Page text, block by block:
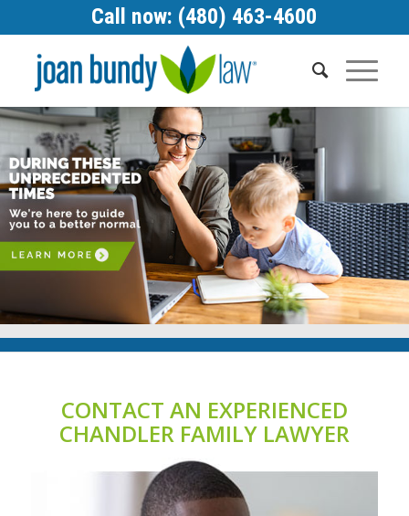
Call now: (480) 463-4600
1
CONTACT AN EXPERIENCED
CHANDLER FAMILY LAWYER